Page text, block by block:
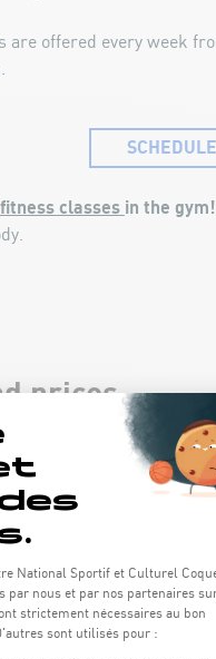
are offered every week
SCHEDULE
fitness classes in the gym!
prices